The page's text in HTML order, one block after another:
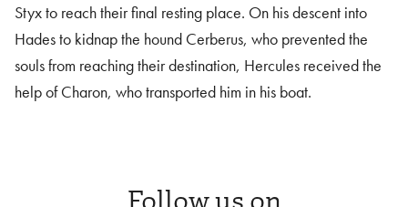
Styx to reach their final resting place. On his descent into
Hades to kidnap the hound Cerberus, who prevented the
souls from reaching their destination, Hercules received the
help of Charon, who transported him in his boat.
Follow us on